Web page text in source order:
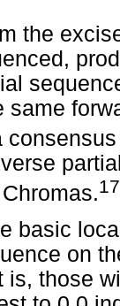
the
same
17
basic
on
is, those